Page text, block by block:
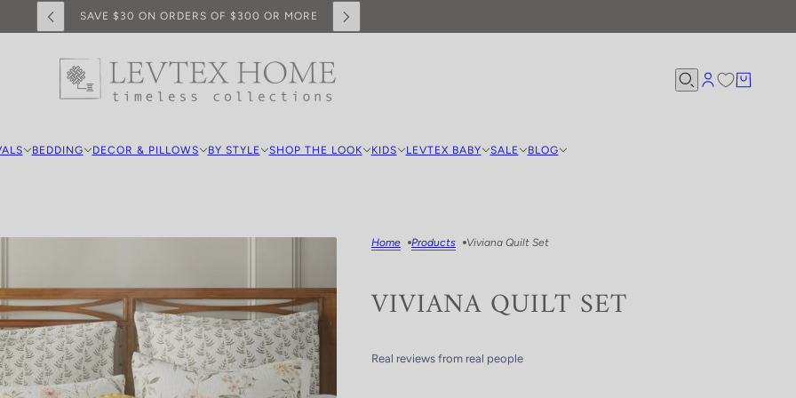
SAVE $30 ON ORDERS OF $300 OR MORE
BEDDING DECOR & PILLOWS BY STYLE SHOP THE LOOK KIDS LEVTEX BABY SALE BLOG
Home Products Viviana Quilt Set
VIVIANA QUILT SET
Real reviews from real people